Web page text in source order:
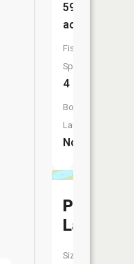
59
acres
Fish
Species:
4
Boat
Launch:
No
Pughole
Lake
Size: